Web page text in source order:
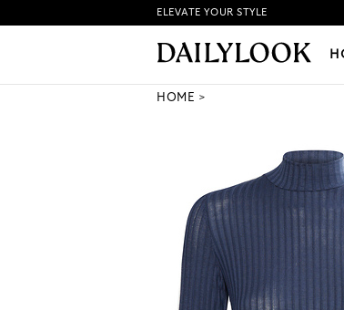
HOW IT WORKS
ELEVATE YOUR STYLE
HOME